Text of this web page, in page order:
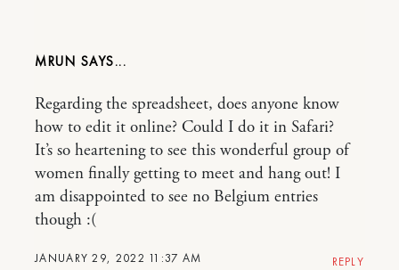
MRUN
JANUARY 29, 2022 11:37 AM
Regarding the spreadsheet, does anyone know
how to edit it online? Could I do it in Safari?
It’s so heartening to see this wonderful group of
women finally getting to meet and hang out! I
am disappointed to see no Belgium entries
though :(
REPLY